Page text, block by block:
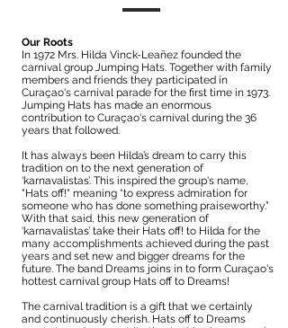
Our Roots
In 1972 Mrs. Hilda Vinck-Leañez founded the
carnival group Jumping Hats. Together with family
members and friends they participated in
Curaçao's carnival parade for the first time in 1973.
Jumping Hats has made an enormous
contribution to Curaçao's carnival during the 36
years that followed.
It has always been Hilda’s dream to carry this
tradition on to the next generation of
‘karnavalistas’. This inspired the group's name,
"Hats off!" meaning “to express admiration for
someone who has done something praiseworthy.”
With that said, this new generation of
‘karnavalistas’ take their Hats off! to Hilda for the
many accomplishments achieved during the past
years and set new and bigger dreams for the
future. The band Dreams joins in to form Curaçao's
hottest carnival group Hats off to Dreams!
The carnival tradition is a gift that we certainly
and continuously cherish. Hats off to Dreams